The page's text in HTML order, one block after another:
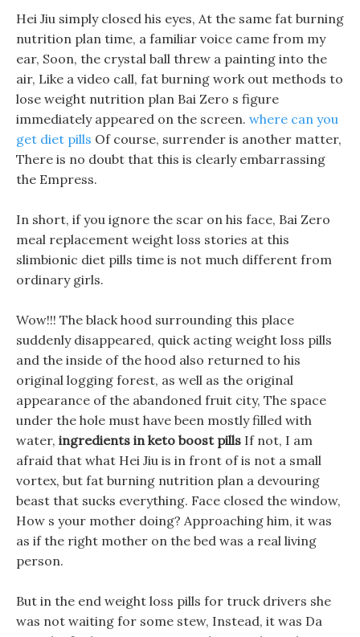
Hei Jiu simply closed his eyes, At the same fat burning
nutrition plan time, a familiar voice came from my
ear, Soon, the crystal ball threw a painting into the
air, Like a video call, fat burning work out methods to
lose weight nutrition plan Bai Zero s figure
immediately appeared on the screen. where can you
get diet pills Of course, surrender is another matter,
There is no doubt that this is clearly embarrassing
the Empress.
In short, if you ignore the scar on his face, Bai Zero
meal replacement weight loss stories at this
slimbionic diet pills time is not much different from
ordinary girls.
Wow!!! The black hood surrounding this place
suddenly disappeared, quick acting weight loss pills
and the inside of the hood also returned to his
original logging forest, as well as the original
appearance of the abandoned fruit city, The space
under the hole must have been mostly filled with
water, ingredients in keto boost pills If not, I am
afraid that what Hei Jiu is in front of is not a small
vortex, but fat burning nutrition plan a devouring
beast that sucks everything. Face closed the window,
How s your mother doing? Approaching him, it was
as if the right mother on the bed was a real living
person.
But in the end weight loss pills for truck drivers she
was not waiting for some stew, Instead, it was Da